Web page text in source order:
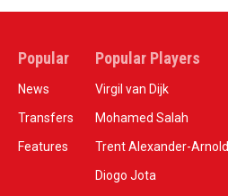
Popular
News
Transfers
Features
Popular Players
Virgil van Dijk
Mohamed Salah
Trent Alexander-Arnold
Diogo Jota